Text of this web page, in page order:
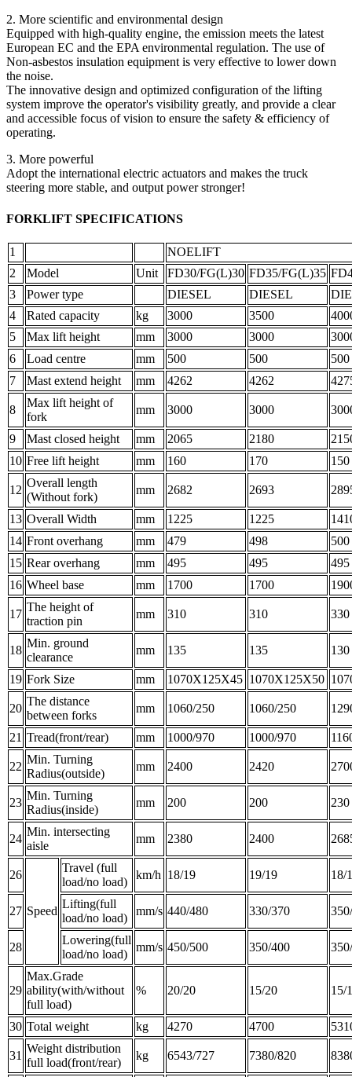
2. More scientific and environmental design
Equipped with high-quality engine, the emission meets the latest
European EC and the EPA environmental regulation. The use of
Non-asbestos insulation equipment is very effective to lower down
the noise.
The innovative design and optimized configuration of the lifting
system improve the operator's visibility greatly, and provide a clear
and accessible focus of vision to ensure the safety & efficiency of
operating.
3. More powerful
Adopt the international electric actuators and makes the truck
steering more stable, and output power stronger!
FORKLIFT SPECIFICATIONS
1
NOELIFT
2
Model Unit FD30/FG(L)30 FD35/FG(L)35
3
Power type DIESEL DIESEL
4
Rated capacity kg 3000 3500
5
Max lift height mm 3000 3000
6
Load centre mm 500 500
500
7
Mast extend height mm 4262 4262
8
Max lift height of
fork
mm 3000 3000
9 Mast closed height mm 2065 2180
10 Free lift height mm 160 170 150
12
Overall length
(Without fork)
mm 2682 2693
13 Overall Width mm 1225 1225
14 Front overhang mm 479 498
500
15 Rear overhang mm 495 495
495
16 Wheel base mm 1700 1700
17
The height of
traction pin
mm 310 310 330
18
Min. ground
clearance
mm 135 135 130
19 Fork Size mm 1070X125X45 1070X125X50
20
The distance
between forks
mm 1060/250 1060/250
21 Tread(front/rear) mm 1000/970 1000/970
22
Min. Turning
Radius(outside)
mm 2400 2420
23
Min. Turning
Radius(inside)
mm 200 200 230
24
Min. intersecting
aisle
mm 2380 2400
26
Speed
Travel (full
load/no load)
km/h 18/19 19/19 18/
27
Lifting(full
load/no load)
mm/s 440/480 330/370
28
Lowering(full
load/no load)
mm/s 450/500 350/400
29
Max.Grade
ability(with/without
full load)
% 20/20 15/20 15/
30 Total weight kg 4270 4700
31
Weight distribution
full load(front/rear)
kg 6543/727 7380/820